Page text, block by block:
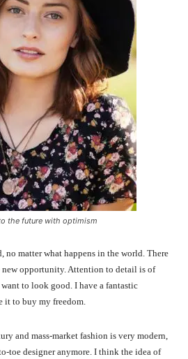
the future with optimism
matter what happens in the world. There
new opportunity. Attention to detail is of
to look good. I have a fantastic
it to buy my freedom.
and mass-market fashion is very modern,
toe designer anymore. I think the idea of